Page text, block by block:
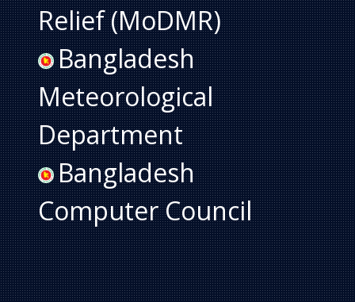
Relief (MoDMR)
Bangladesh
Meteorological
Department
Bangladesh
Computer Council